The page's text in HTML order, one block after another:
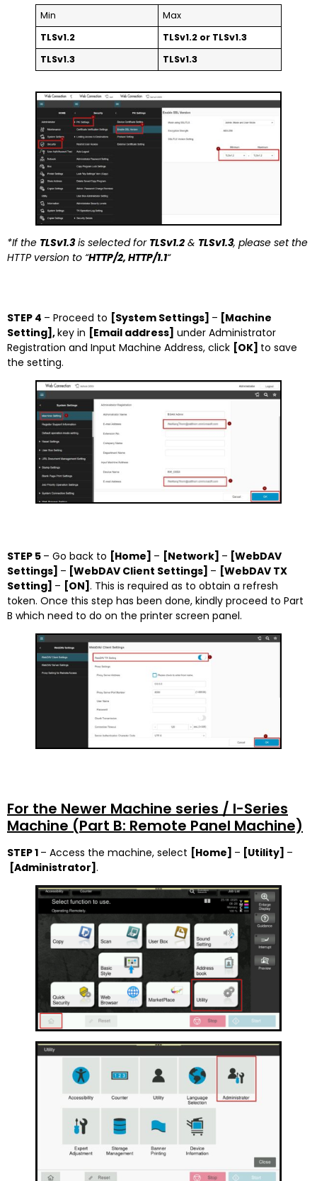
Min
Max
TLSv1.2
TLSv1.2 or TLSv1.3
TLSv1.3
TLSv1.3
*If the TLSv1.3is selected for TLSv1.2 & TLSv1.3, please set the
HTTP version to “HTTP/2, HTTP/1.1“
STEP 4 – Proceed to [System Settings] – [Machine
Setting],key in [Email address] under Administrator
Registration and Input Machine Address, click [OK] to save
the setting.
STEP 5 – Go back to [Home] – [Network] – [WebDAV
Settings] – [WebDAV Client Settings] – [WebDAV TX
Setting] – [ON] . This is required as to obtain a refresh
token. Once this step has been done, kindly proceed to Part
B which need to do on the printer screen panel.
For the Newer Machine series / I-Series
Machine (Part B: Remote Panel Machine)
STEP 1 – Access the machine, select [Home] – [Utility] –
[Administrator] .